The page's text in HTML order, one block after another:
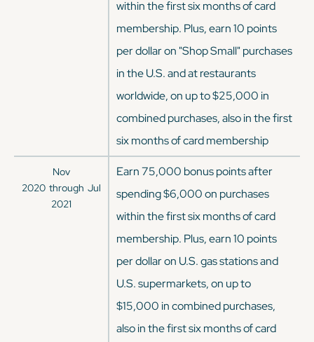
within the first six months of card
membership. Plus, earn 10 points
per dollar on "Shop Small" purchases
in the U.S. and at restaurants
worldwide, on up to $25,000 in
combined purchases, also in the first
six months of card membership
Nov
2020 through Jul
2021
Earn 75,000 bonus points after
spending $6,000 on purchases
within the first six months of card
membership. Plus, earn 10 points
per dollar on U.S. gas stations and
U.S. supermarkets, on up to
$15,000 in combined purchases,
also in the first six months of card